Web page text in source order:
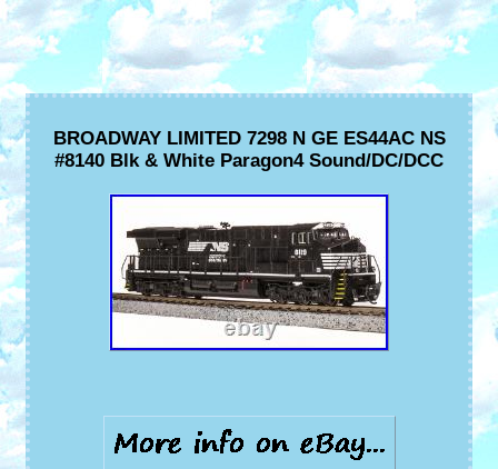
BROADWAY LIMITED 7298 N GE ES44AC NS
#8140 Blk & White Paragon4 Sound/DC/DCC